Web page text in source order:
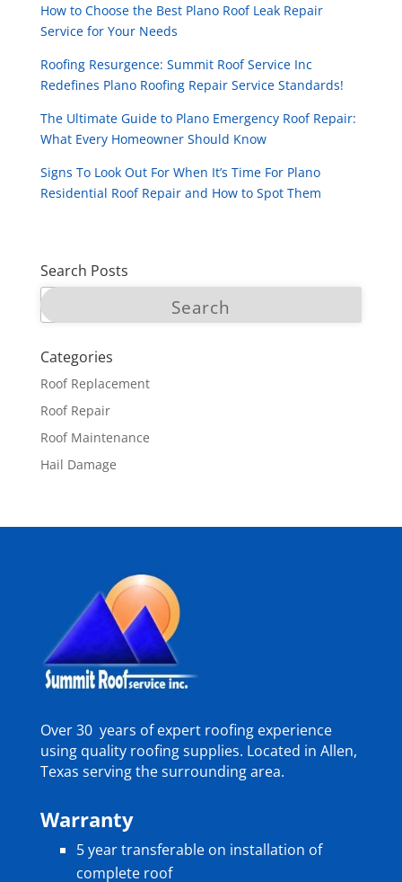
How to Choose the Best Plano Roof Leak Repair
Service for Your Needs
Roofing Resurgence: Summit Roof Service Inc
Redefines Plano Roofing Repair Service Standards!
The Ultimate Guide to Plano Emergency Roof Repair:
What Every Homeowner Should Know
Signs To Look Out For When It’s Time For Plano
Residential Roof Repair and How to Spot Them
Search Posts
Categories
Roof Replacement
Roof Repair
Roof Maintenance
Hail Damage
Over 30 years of expert roofing experience
using quality roofing supplies. Located in Allen,
Texas serving the surrounding area.
Warranty
5 year transferable on installation of
complete roof